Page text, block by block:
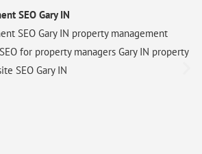
SEO Gary IN
SEO Gary IN property management
for property managers Gary IN property
SEO Gary IN